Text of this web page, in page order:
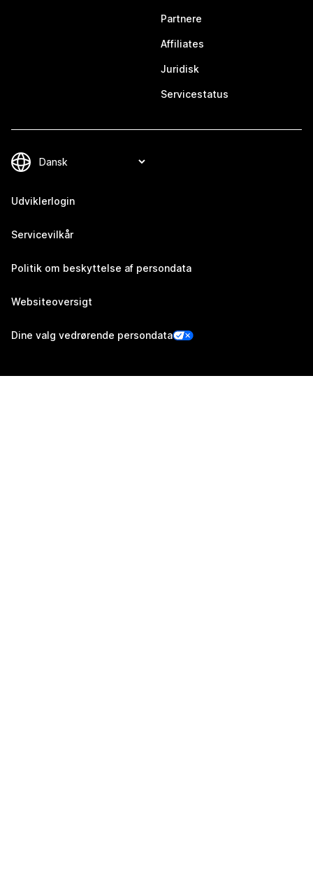
Partnere
Affiliates
Juridisk
Servicestatus
Udviklerlogin
Servicevilkår
Politik om beskyttelse af persondata
Websiteoversigt
Dine valg vedrørende persondata